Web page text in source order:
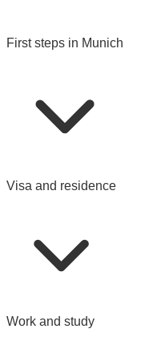
First steps in Munich
Visa and residence
Work and study